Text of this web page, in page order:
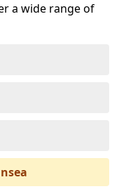
a wide range of